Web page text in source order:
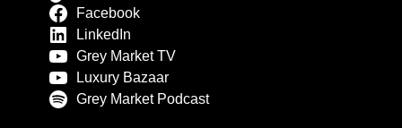
Facebook
LinkedIn
Grey Market TV
Luxury Bazaar
Grey Market Podcast